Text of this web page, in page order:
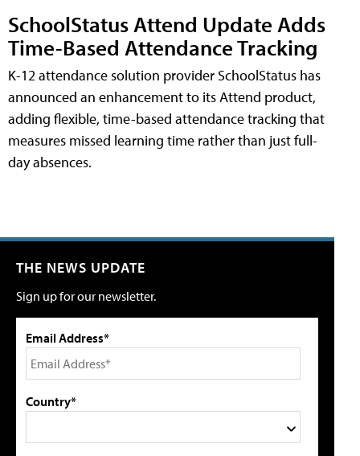
SchoolStatus Attend Update Adds
Time-Based Attendance Tracking
K-12 attendance solution provider SchoolStatus has
announced an enhancement to its Attend product,
adding flexible, time-based attendance tracking that
measures missed learning time rather than just full-
day absences.
THE NEWS UPDATE
Sign up for our newsletter.
Email Address*
Country*